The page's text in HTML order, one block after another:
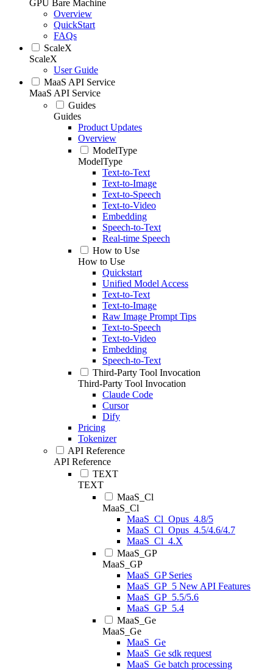
GPU Bare Machine
Overview
QuickStart
FAQs
ScaleX
ScaleX
User Guide
MaaS API Service
MaaS API Service
Guides
Guides
Product Updates
Overview
ModelType
ModelType
Text-to-Text
Text-to-Image
Text-to-Speech
Text-to-Video
Embedding
Speech-to-Text
Real-time Speech
How to Use
How to Use
Quickstart
Unified Model Access
Text-to-Text
Text-to-Image
Raw Image Prompt Tips
Text-to-Speech
Text-to-Video
Embedding
Speech-to-Text
Third-Party Tool Invocation
Third-Party Tool Invocation
Claude Code
Cursor
Dify
Pricing
Tokenizer
API Reference
API Reference
TEXT
TEXT
MaaS_Cl
MaaS_Cl
MaaS_Cl_Opus_4.8/5
MaaS_Cl_Opus_4.5/4.6/4.7
MaaS_Cl_4.X
MaaS_GP
MaaS_GP
MaaS_GP Series
MaaS_GP_5 New API Features
MaaS_GP_5.5/5.6
MaaS_GP_5.4
MaaS_Ge
MaaS_Ge
MaaS_Ge
MaaS_Ge sdk request
MaaS_Ge batch processing